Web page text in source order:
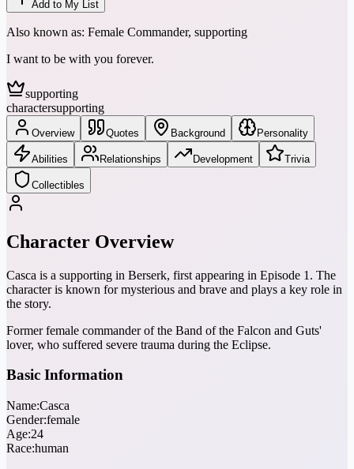
Add to My List
Also known as: Female Commander, supporting
I want to be with you forever.
supporting
charactersupporting
Overview Quotes Background Personality
Abilities Relationships Development Trivia
Collectibles
Character Overview
Casca is a supporting in Berserk, first appearing in Episode 1. The
character is known for mysterious and brave and plays a key role in
the story.
Former female commander of the Band of the Falcon and Guts'
lover, who suffered severe trauma during the Eclipse.
Basic Information
Name:Casca
Gender:female
Age:24
Race:human